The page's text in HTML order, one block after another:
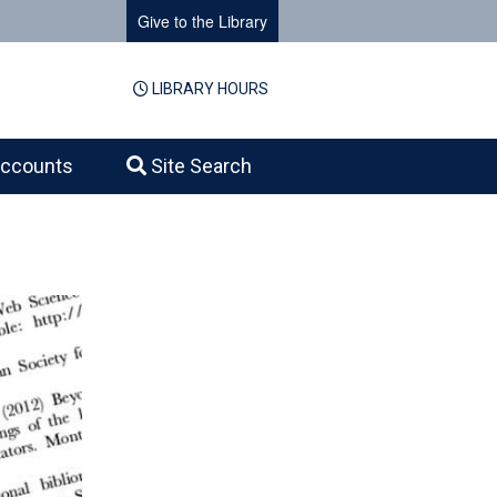
Give to the Library
LIBRARY HOURS
Site Search